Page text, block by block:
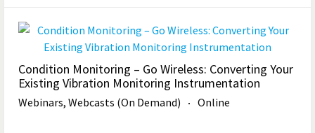
Condition Monitoring – Go Wireless: Converting Your
Existing Vibration Monitoring Instrumentation
Webinars, Webcasts (On Demand) Online